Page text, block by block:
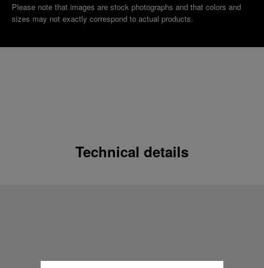
Please note that images are stock photographs and that colors and
sizes may not exactly correspond to actual products.
Technical details